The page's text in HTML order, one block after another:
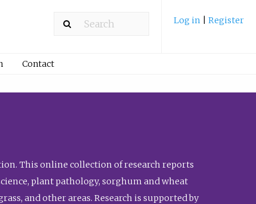
Log in Register
Contact
This online collection of research reports
plant pathology, sorghum and wheat
and other areas. Research is supported by